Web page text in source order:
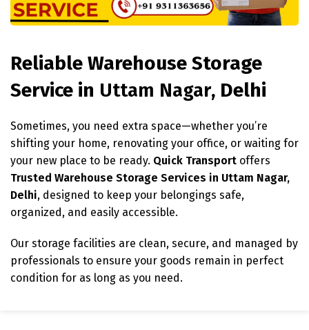
Reliable Warehouse Storage
Service in Uttam Nagar, Delhi
Sometimes, you need extra space—whether you’re
shifting your home, renovating your office, or waiting for
your new place to be ready. Quick Transport offers
Trusted Warehouse Storage Services in Uttam Nagar,
Delhi, designed to keep your belongings safe,
organized, and easily accessible.
Our storage facilities are clean, secure, and managed by
professionals to ensure your goods remain in perfect
condition for as long as you need.